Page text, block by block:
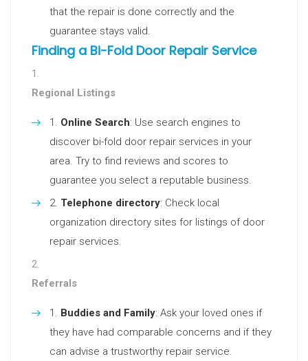
that the repair is done correctly and the
guarantee stays valid.
Finding a Bi-Fold Door Repair Service
Regional Listings
Online Search: Use search engines to
discover bi-fold door repair services in your
area. Try to find reviews and scores to
guarantee you select a reputable business.
Telephone directory: Check local
organization directory sites for listings of door
repair services.
Referrals
Buddies and Family: Ask your loved ones if
they have had comparable concerns and if they
can advise a trustworthy repair service.